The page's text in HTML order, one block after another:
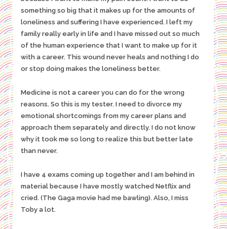
something so big that it makes up for the amounts of
loneliness and suffering I have experienced. I left my
family really early in life and I have missed out so much
of the human experience that I want to make up for it
with a career. This wound never heals and nothing I do
or stop doing makes the loneliness better.
Medicine is not a career you can do for the wrong
reasons. So this is my tester. I need to divorce my
emotional shortcomings from my career plans and
approach them separately and directly. I do not know
why it took me so long to realize this but better late
than never.
I have 4 exams coming up together and I am behind in
material because I have mostly watched Netflix and
cried. (The Gaga movie had me bawling). Also, I miss
Toby a lot.